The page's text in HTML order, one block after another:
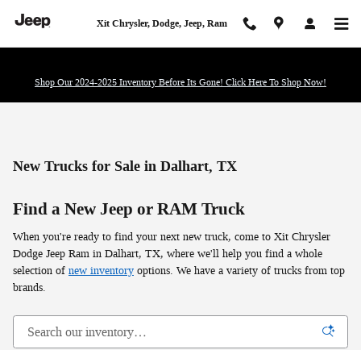
Xit Chrysler, Dodge, Jeep, Ram
Shop Our 2024-2025 Inventory Before Its Gone! Click Here To Shop Now!
New Trucks for Sale in Dalhart, TX
Find a New Jeep or RAM Truck
When you're ready to find your next new truck, come to Xit Chrysler
Dodge Jeep Ram in Dalhart, TX, where we'll help you find a whole
selection of new inventory options. We have a variety of trucks from top
brands.